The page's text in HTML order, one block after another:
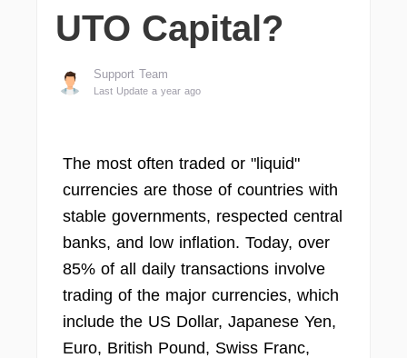
UTO Capital?
Support Team
Last Update a year ago
The most often traded or "liquid"
currencies are those of countries with
stable governments, respected central
banks, and low inflation. Today, over
85% of all daily transactions involve
trading of the major currencies, which
include the US Dollar, Japanese Yen,
Euro, British Pound, Swiss Franc,